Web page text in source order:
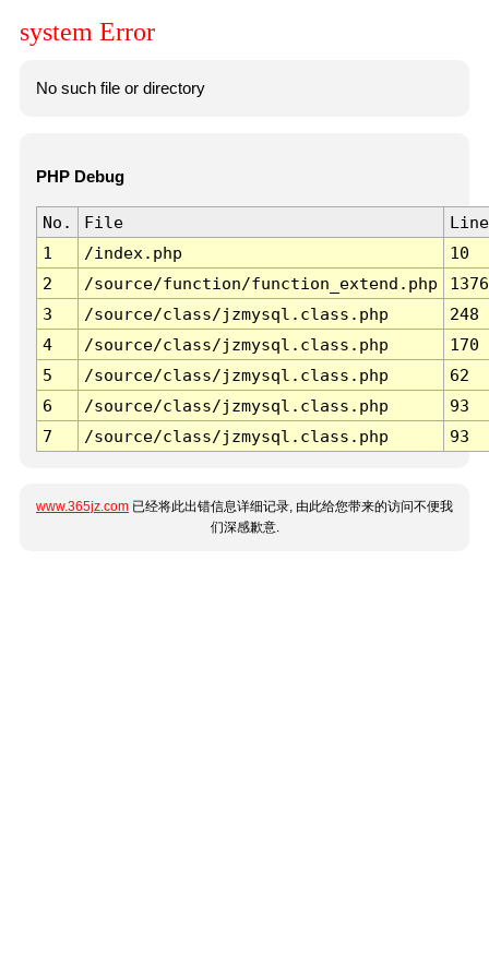
system Error
No such file or directory
PHP Debug
No. File
Line
1
/index.php
10
2
/source/function/function_extend.php
1376
3
/source/class/jzmysql.class.php
248
4
/source/class/jzmysql.class.php
170
5
/source/class/jzmysql.class.php
62
6
/source/class/jzmysql.class.php
93
7
/source/class/jzmysql.class.php 93
www.365jz.com 已经将此出错信息详细记录, 由此给您带来的访问不便我
们深感歉意.